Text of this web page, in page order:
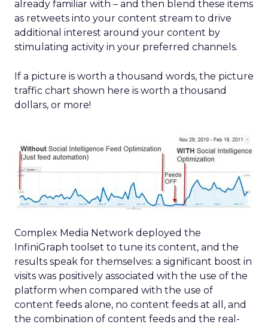
already familiar with – and then blend these items
as retweets into your content stream to drive
additional interest around your content by
stimulating activity in your preferred channels.
If a picture is worth a thousand words, the picture
traffic chart shown here is worth a thousand
dollars, or more!
Complex Media Network deployed the
InfiniGraph toolset to tune its content, and the
results speak for themselves: a significant boost in
visits was positively associated with the use of the
platform when compared with the use of
content feeds alone, no content feeds at all, and
the combination of content feeds and the real-